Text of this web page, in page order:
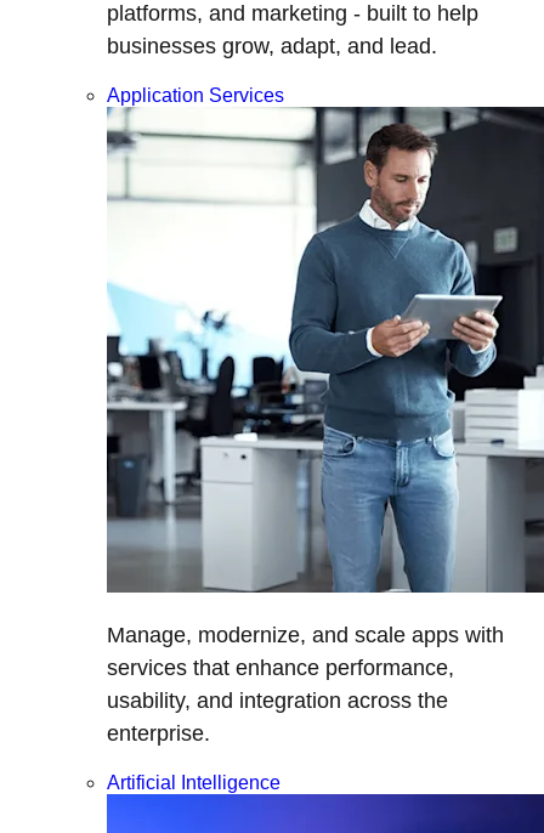
platforms, and marketing - built to help
businesses grow, adapt, and lead.
Application Services
Manage, modernize, and scale apps with
services that enhance performance,
usability, and integration across the
enterprise.
Artificial Intelligence